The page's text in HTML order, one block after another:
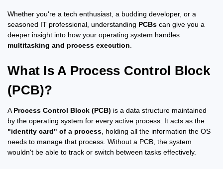
Whether you're a tech enthusiast, a budding developer, or a
seasoned IT professional, understanding PCBs can give you a
deeper insight into how your operating system handles
multitasking and process execution
What Is A Process Control Block
(PCB)?
A Process Control Block (PCB) is a data structure maintained
by the operating system for every active process. It acts as the
"identity card" of a process , holding all the information the OS
needs to manage that process. Without a PCB, the system
wouldn't be able to track or switch between tasks effectively.